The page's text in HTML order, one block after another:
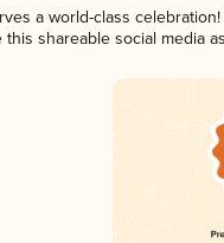
a world-class
this shareable social media